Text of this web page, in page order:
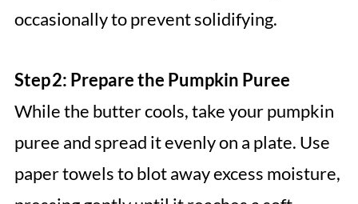
occasionally to prevent solidifying.
Step 2: Prepare the Pumpkin Puree
While the butter cools, take your pumpkin
puree and spread it evenly on a plate. Use
paper towels to blot away excess moisture,